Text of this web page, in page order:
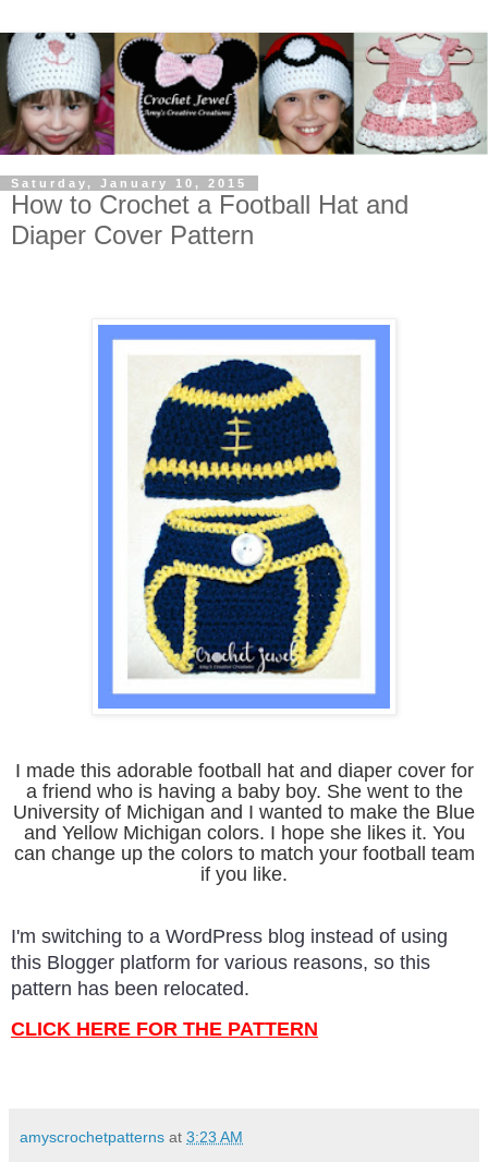
Saturday, January 10, 2015
How to Crochet a Football Hat and
Diaper Cover Pattern
I made this adorable football hat and diaper cover for
a friend who is having a baby boy. She went to the
University of Michigan and I wanted to make the Blue
and Yellow Michigan colors. I hope she likes it. You
can change up the colors to match your football team
if you like.
I'm switching to a WordPress blog instead of using
this Blogger platform for various reasons, so this
pattern has been relocated.
CLICK HERE FOR THE PATTERN
amyscrochetpatterns at 3:23 AM